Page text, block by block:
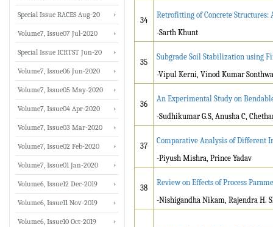
34
Retrofitting of Concrete Structures:
-Sarth Khunt
35
Subgrade Soil Stabilization using
-Vipul Kerni, Vinod Kumar
36
An Experimental Study on
-Sudhikumar G.S, Anusha C,
37
Comparative Analysis of
-Piyush Mishra, Prince Yadav
38
Review on Effects of Process
-Nishigandha Nikam, Rajendra H.
Special Issue RACES Aug-20
Volume7, Issue07 Jul-2020
Special Issue ICRTST Jun-20
Volume7, Issue06 Jun-2020
Volume7, Issue05 May-2020
Volume7, Issue04 Apr-2020
Volume7, Issue03 Mar-2020
Volume7, Issue02 Feb-2020
Volume7, Issue01 Jan-2020
Volume6, Issue12 Dec-2019
Volume6, Issue11 Nov-2019
Volume6, Issue10 Oct-2019